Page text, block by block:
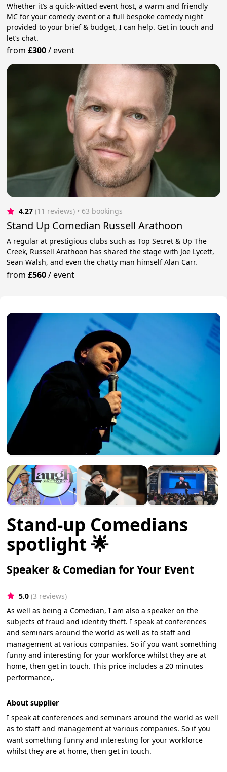
Whether it’s a quick-witted event host, a warm and friendly
MC for your comedy event or a full bespoke comedy night
provided to your brief & budget, I can help. Get in touch and
let’s chat.
from£300/event
4.27 (11 reviews) • 63 bookings
Stand Up Comedian Russell Arathoon
A regular at prestigious clubs such as Top Secret & Up The
Creek, Russell Arathoon has shared the stage with Joe Lycett,
Sean Walsh, and even the chatty man himself Alan Carr.
from£560/event
Stand-up Comedians
spotlight 🌟
Speaker & Comedian for Your Event
5.0 (3 reviews)
As well as being a Comedian, I am also a speaker on the
subjects of fraud and identity theft. I speak at conferences
and seminars around the world as well as to staff and
management at various companies. So if you want something
funny and interesting for your workforce whilst they are at
home, then get in touch. This price includes a 20 minutes
performance,.
About supplier
I speak at conferences and seminars around the world as well
as to staff and management at various companies. So if you
want something funny and interesting for your workforce
whilst they are at home, then get in touch.